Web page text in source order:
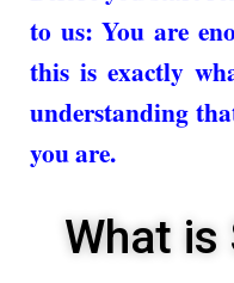
to us: You are
this is exactly
understanding
you are.
What is